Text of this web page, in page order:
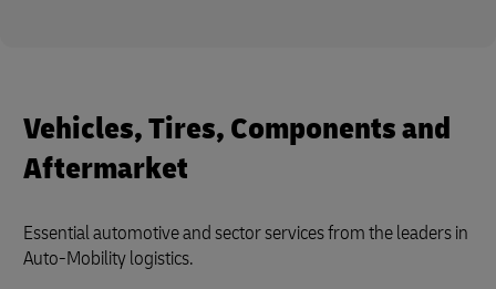
Vehicles, Tires, Components and
Aftermarket
Essential automotive and sector services from the leaders in
Auto-Mobility logistics.